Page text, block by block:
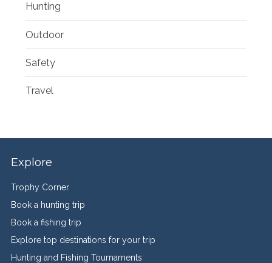
Hunting
Outdoor
Safety
Travel
Explore
Trophy Corner
Book a hunting trip
Book a fishing trip
Explore top destinations for your trip
Hunting and Fishing Tournaments